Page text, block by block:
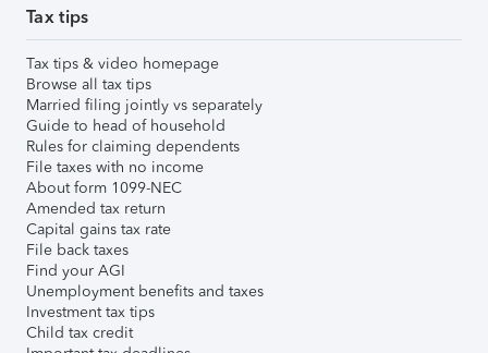
Tax tips
Tax tips & video homepage
Browse all tax tips
Married filing jointly vs separately
Guide to head of household
Rules for claiming dependents
File taxes with no income
About form 1099-NEC
Amended tax return
Capital gains tax rate
File back taxes
Find your AGI
Unemployment benefits and taxes
Investment tax tips
Child tax credit